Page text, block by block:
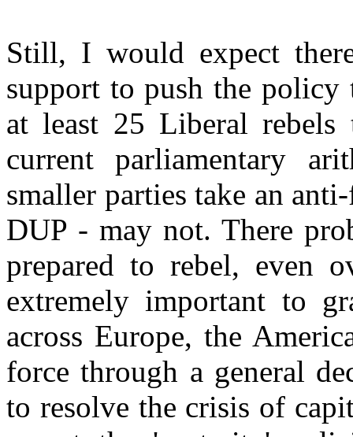
Still, I would expect
support to push the
at least 25 Liberal
current parliamentary
smaller parties take an
DUP - may not. There
prepared to rebel, even
extremely important to
across Europe, the
force through a general
to resolve the crisis of